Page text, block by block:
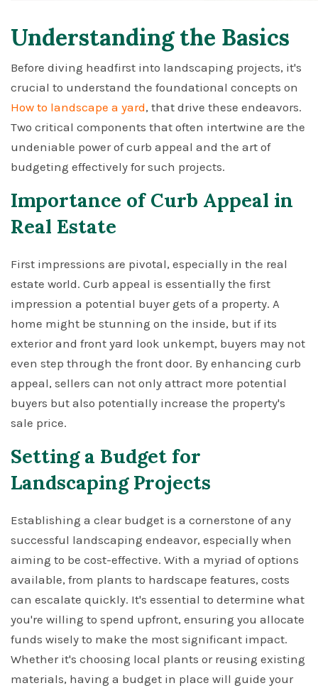
Understanding the Basics
Before diving headfirst into landscaping projects, it's
crucial to understand the foundational concepts on
How to landscape a yard, that drive these endeavors.
Two critical components that often intertwine are the
undeniable power of curb appeal and the art of
budgeting effectively for such projects.
Importance of Curb Appeal in
Real Estate
First impressions are pivotal, especially in the real
estate world. Curb appeal is essentially the first
impression a potential buyer gets of a property. A
home might be stunning on the inside, but if its
exterior and front yard look unkempt, buyers may not
even step through the front door. By enhancing curb
appeal, sellers can not only attract more potential
buyers but also potentially increase the property's
sale price.
Setting a Budget for
Landscaping Projects
Establishing a clear budget is a cornerstone of any
successful landscaping endeavor, especially when
aiming to be cost-effective. With a myriad of options
available, from plants to hardscape features, costs
can escalate quickly. It's essential to determine what
you're willing to spend upfront, ensuring you allocate
funds wisely to make the most significant impact.
Whether it's choosing local plants or reusing existing
materials, having a budget in place will guide your